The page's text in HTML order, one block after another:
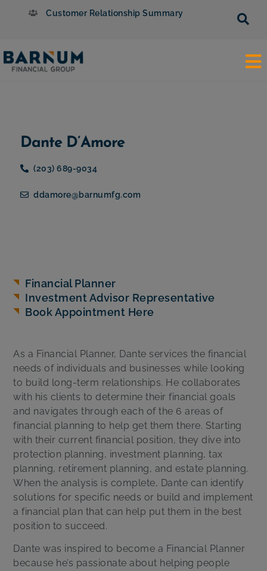
Customer Relationship Summary
Financial Planner
Investment Advisor Representative
Book Appointment Here
As a Financial Planner, Dante services the financial
needs of individuals and businesses while looking
to build long-term relationships. He collaborates
with his clients to determine their financial goals
and navigates through each of the 6 areas of
financial planning to help get them there. Starting
with their current financial position, they dive into
protection planning, investment planning, tax
planning, retirement planning, and estate planning.
When the analysis is complete, Dante can identify
solutions for specific needs or build and implement
a financial plan that can help put them in the best
position to succeed.
Dante was inspired to become a Financial Planner
because he’s passionate about helping people
Dante D’Amore
(203) 689-9034
ddamore@barnumfg.com